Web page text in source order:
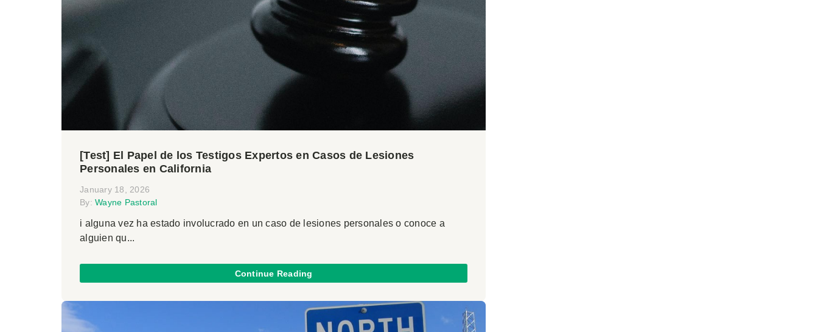
[Test] El Papel de los Testigos Expertos en Casos de Lesiones
Personales en California
January 18, 2026
By: Wayne Pastoral
i alguna vez ha estado involucrado en un caso de lesiones personales o conoce a
alguien qu...
Continue Reading